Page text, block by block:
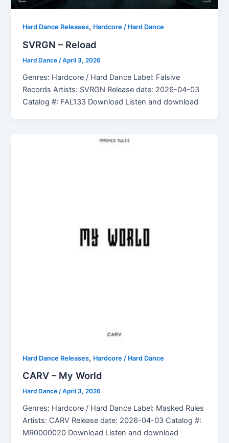
Hard Dance Releases, Hardcore / Hard Dance
SVRGN – Reload
Hard Dance /April 3, 2026
Genres: Hardcore / Hard Dance Label: Falsive
Records Artists: SVRGN Release date: 2026-04-03
Catalog #: FAL133 Download Listen and download
Hard Dance Releases, Hardcore / Hard Dance
CARV – My World
Hard Dance/April 3, 2026
Genres: Hardcore / Hard Dance Label: Masked Rules
Artists: CARV Release date: 2026-04-03 Catalog #:
MR0000020 Download Listen and download